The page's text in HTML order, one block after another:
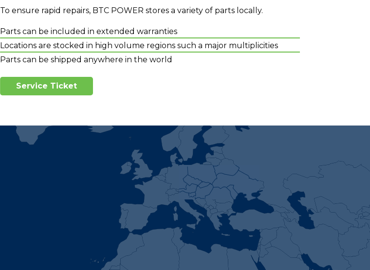
To ensure rapid repairs, BTC POWER stores a variety of parts locally.
Parts can be included in extended warranties
Locations are stocked in high volume regions such a major multiplicities
Parts can be shipped anywhere in the world
Service Ticket